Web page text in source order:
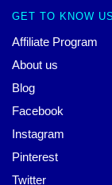
GET TO KNOW US
Affiliate Program
About us
Blog
Facebook
Instagram
Pinterest
Twitter